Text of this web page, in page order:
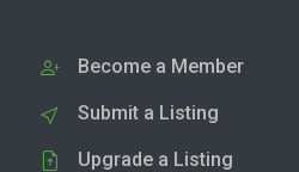
Become a Member
Submit a Listing
Upgrade a Listing